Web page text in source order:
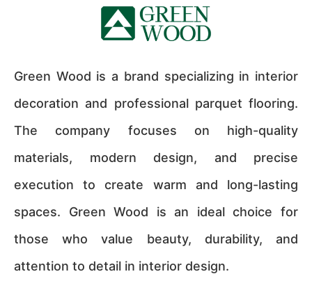
Green Wood is a brand specializing in interior
decoration and professional parquet flooring.
The company focuses on high-quality
materials, modern design, and precise
execution to create warm and long-lasting
spaces. Green Wood is an ideal choice for
those who value beauty, durability, and
attention to detail in interior design.